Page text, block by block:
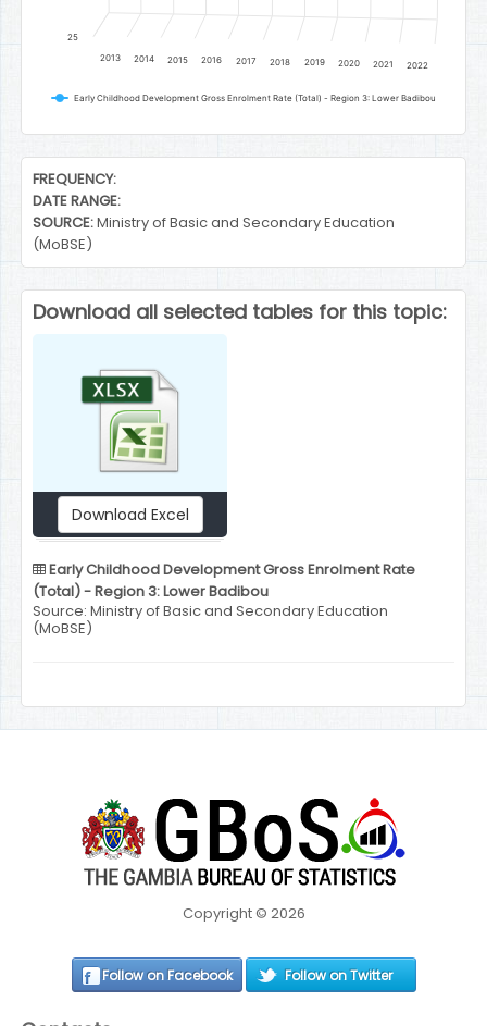
Early Childhood Development Gross Enrolment Rate (Total) - Region 3: Lower Badibou
2013 2014 2015 2016 2017 2018 2019 2020 2021 2022
25
End of interactive chart.
FREQUENCY:
DATE RANGE:
SOURCE:Ministry of Basic and Secondary Education
(MoBSE)
Download all selected tables for this topic:
Download Excel
Early Childhood Development Gross Enrolment Rate
(Total) - Region 3: Lower Badibou
Source: Ministry of Basic and Secondary Education
(MoBSE)
Copyright © 2026
Follow on Facebook Follow on Twitter